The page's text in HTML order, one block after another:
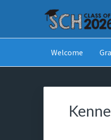
SCH
Starkville Christian
Welcome